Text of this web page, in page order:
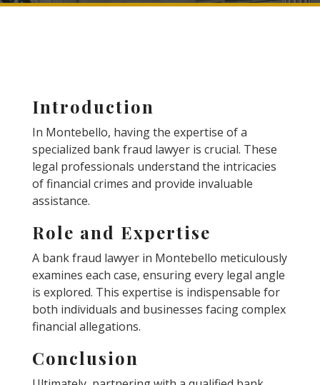
Introduction
In Montebello, having the expertise of a
specialized bank fraud lawyer is crucial. These
legal professionals understand the intricacies
of financial crimes and provide invaluable
assistance.
Role and Expertise
A bank fraud lawyer in Montebello meticulously
examines each case, ensuring every legal angle
is explored. This expertise is indispensable for
both individuals and businesses facing complex
financial allegations.
Conclusion